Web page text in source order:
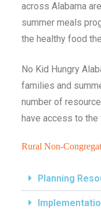
across Alabama
summer meals
the healthy food
No Kid Hungry
families and
number of
have access to
Rural Non-
Planning